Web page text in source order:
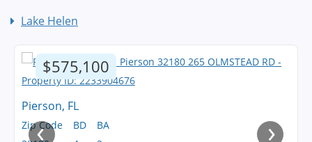
Lake Helen
$575,100
Pierson, FL
Zip Code
BD
BA
‹ ›